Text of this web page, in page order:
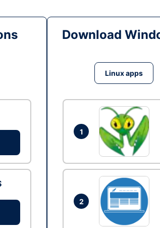
Download
Linux apps
1
2